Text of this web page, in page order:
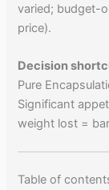
varied; budget-
price).
Decision
Pure
Significant
weight lost =
Table of